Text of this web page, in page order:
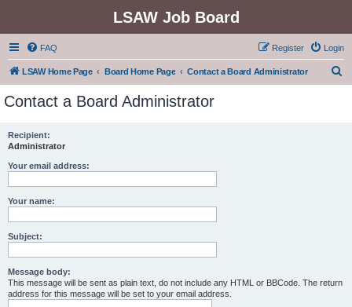
LSAW Job Board
FAQ Login
Register
LSAW Home Page Board Home Page Contact a Board Administrator
Contact a Board Administrator
Recipient:
Administrator
Your email address:
Your name:
Subject:
Message body:
This message will be sent as plain text, do not include any HTML or BBCode. The return
address for this message will be set to your email address.